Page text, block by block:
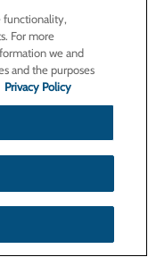
functionality,
For more
we and
and the purposes
Privacy Policy